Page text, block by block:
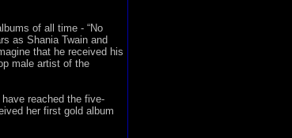
of all time - “No
as Shania Twain and
that he received his
male artist of the
reached the five-
her first gold album